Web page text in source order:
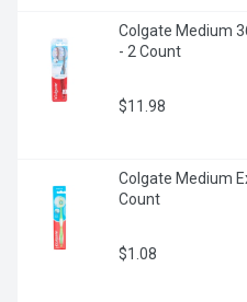
Colgate Medium
- 2 Count
$11.98
Colgate Medium
Count
$1.08